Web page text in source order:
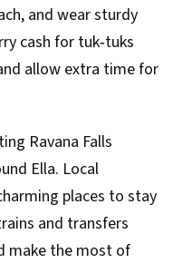
and wear sturdy
cash for tuk‑tuks
allow extra time for
Ravana Falls
Ella. Local
places to stay
and transfers
make the most of